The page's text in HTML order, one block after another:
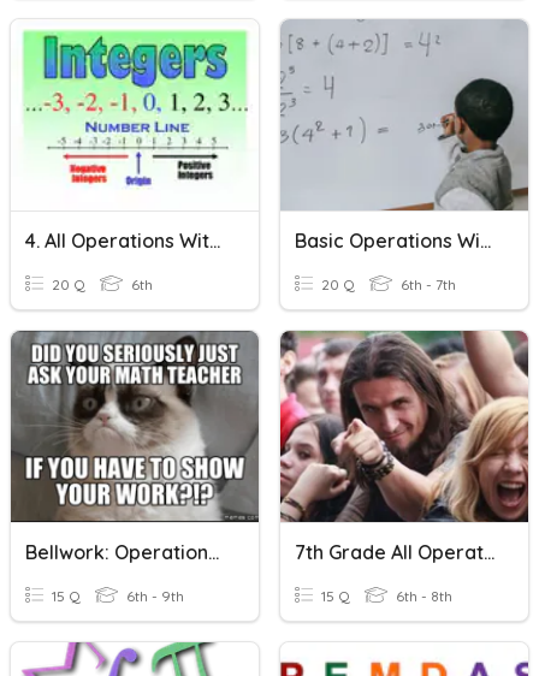
4. All Operations With Integers
20 Q 6th
Basic Operations With Integers
20 Q 6th - 7th
Bellwork: Operations With Integers
15 Q 6th - 9th
7th Grade All Operations With Integers
15 Q 6th - 8th